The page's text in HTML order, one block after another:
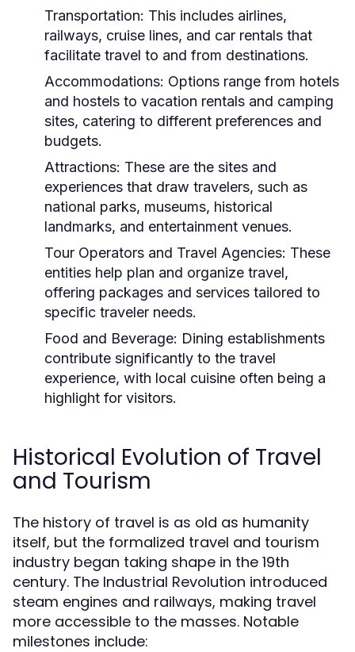
Transportation: This includes airlines,
railways, cruise lines, and car rentals that
facilitate travel to and from destinations.
Accommodations: Options range from hotels
and hostels to vacation rentals and camping
sites, catering to different preferences and
budgets.
Attractions: These are the sites and
experiences that draw travelers, such as
national parks, museums, historical
landmarks, and entertainment venues.
Tour Operators and Travel Agencies: These
entities help plan and organize travel,
offering packages and services tailored to
specific traveler needs.
Food and Beverage: Dining establishments
contribute significantly to the travel
experience, with local cuisine often being a
highlight for visitors.
Historical Evolution of Travel
and Tourism
The history of travel is as old as humanity
itself, but the formalized travel and tourism
industry began taking shape in the 19th
century. The Industrial Revolution introduced
steam engines and railways, making travel
more accessible to the masses. Notable
milestones include: